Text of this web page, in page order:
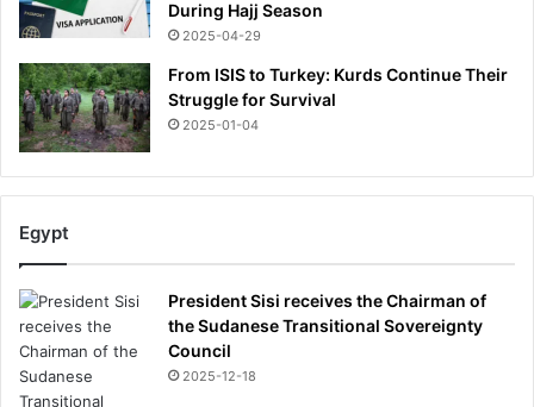
During Hajj Season
2025-04-29
From ISIS to Turkey: Kurds Continue Their
Struggle for Survival
2025-01-04
Egypt
President Sisi receives the Chairman of
the Sudanese Transitional Sovereignty
Council
2025-12-18